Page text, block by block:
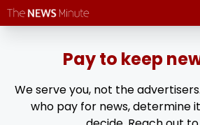
Plan name:disruptor - ann
Plan period:1year
Plan period:1 year
60.00 every year
Pay to keep
We serve you, not the
who pay for news, determine